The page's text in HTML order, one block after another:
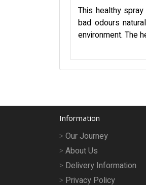
This healthy
bad odours
environment. The
Information
Our Journey
About Us
Delivery Information
Privacy Policy